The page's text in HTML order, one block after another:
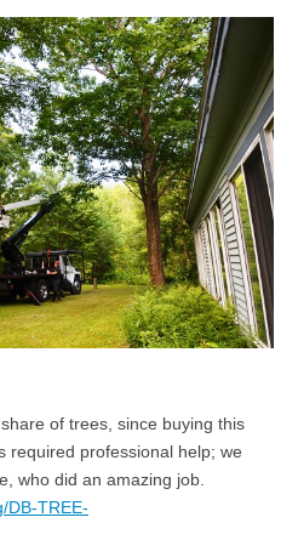
of trees, since buying this
required professional help; we
who did an amazing job.
DB-TREE-